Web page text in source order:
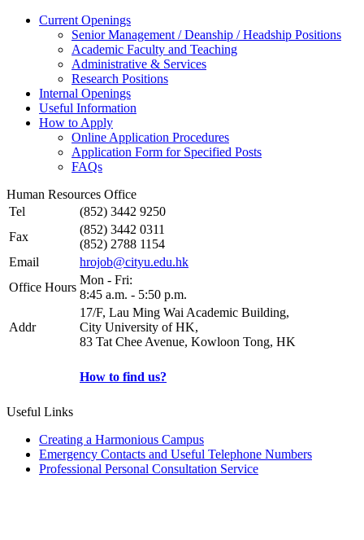
Current Openings
Senior Management / Deanship / Headship Positions
Academic Faculty and Teaching
Administrative & Services
Research Positions
Internal Openings
Useful Information
How to Apply
Online Application Procedures
Application Form for Specified Posts
FAQs
Human Resources Office
Tel
(852) 3442 9250
Fax
(852) 3442 0311
(852) 2788 1154
Email
hrojob@cityu.edu.hk
Office Hours
Mon - Fri:
8:45 a.m. - 5:50 p.m.
Addr
17/F, Lau Ming Wai Academic Building,
City University of HK,
83 Tat Chee Avenue, Kowloon Tong, HK
How to find us?
Useful Links
Creating a Harmonious Campus
Emergency Contacts and Useful Telephone Numbers
Professional Personal Consultation Service